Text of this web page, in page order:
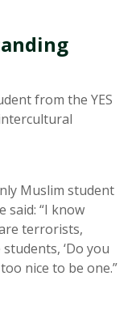
from the YES
Muslim student
said: “I know
terrorists,
‘Do you
nice to be one.”